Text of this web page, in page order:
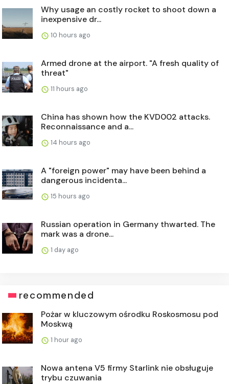
Why usage an costly rocket to shoot down a
inexpensive dr...
10 hours ago
Armed drone at the airport. "A fresh quality of
threat"
11 hours ago
China has shown how the KVD002 attacks.
Reconnaissance and a...
14 hours ago
A "foreign power" may have been behind a
dangerous incidenta...
15 hours ago
Russian operation in Germany thwarted. The
mark was a drone...
1 day ago
recommended
Pożar w kluczowym ośrodku Roskosmosu pod
Moskwą
1 hour ago
Nowa antena V5 firmy Starlink nie obsługuje
trybu czuwania